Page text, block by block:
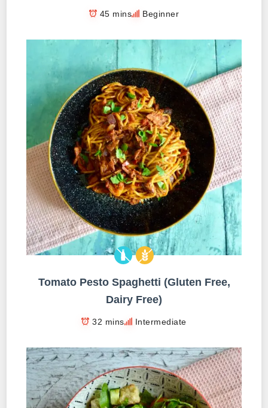
45 mins Beginner
Tomato Pesto Spaghetti (Gluten Free,
Dairy Free)
32 mins Intermediate